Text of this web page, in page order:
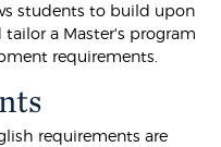
students to build upon
a Master's program
requirements.
requirements are